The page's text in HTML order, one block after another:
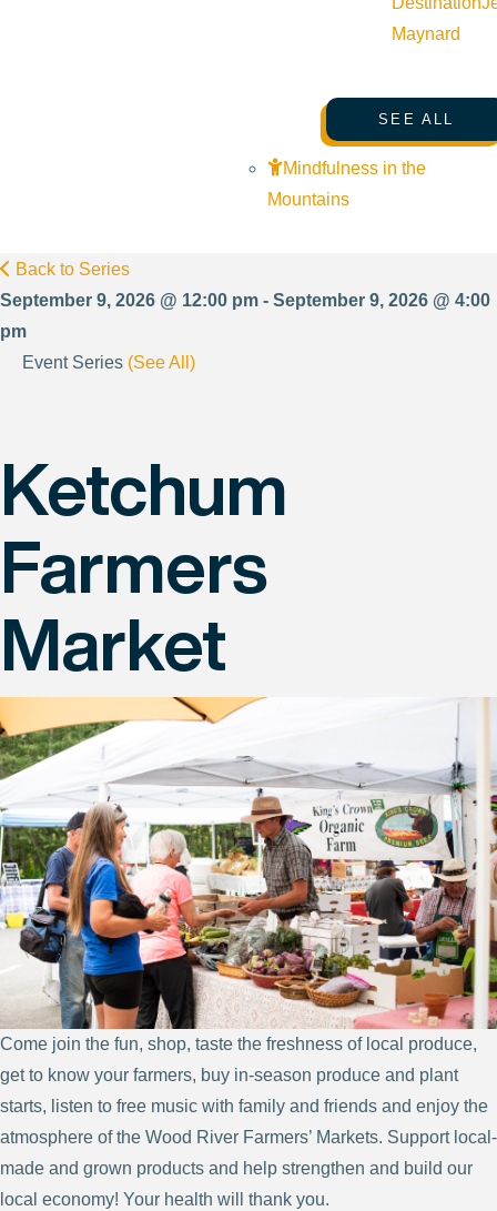
Maynard
SEE ALL
Mindfulness in the
Mountains
Back to Series
September 9, 2026 @ 12:00 pm - September 9, 2026 @ 4:00
pm
Event Series (See All)
Ketchum
Farmers
Market
Come join the fun, shop, taste the freshness of local produce,
get to know your farmers, buy in-season produce and plant
starts, listen to free music with family and friends and enjoy the
atmosphere of the Wood River Farmers’ Markets. Support local-
made and grown products and help strengthen and build our
local economy! Your health will thank you.